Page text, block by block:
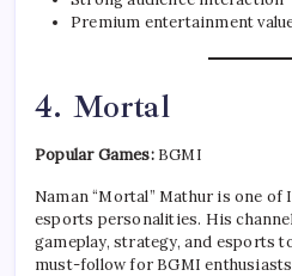
Premium entertainment
4. Mortal
Popular Games:BGMI
Naman “Mortal” Mathur is one of
esports personalities. His
gameplay, strategy, and esports
must-follow for BGMI